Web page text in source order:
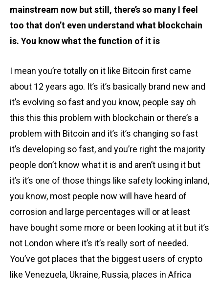
mainstream now but still, there’s so many I feel
too that don’t even understand what blockchain
is. You know what the function of it is
I mean you’re totally on it like Bitcoin first came
about 12 years ago. It’s it’s basically brand new and
it’s evolving so fast and you know, people say oh
this this this problem with blockchain or there’s a
problem with Bitcoin and it’s it’s changing so fast
it’s developing so fast, and you’re right the majority
people don’t know what it is and aren’t using it but
it’s it’s one of those things like safety looking inland,
you know, most people now will have heard of
corrosion and large percentages will or at least
have bought some more or been looking at it but it’s
not London where it’s it’s really sort of needed.
You’ve got places that the biggest users of crypto
like Venezuela, Ukraine, Russia, places in Africa